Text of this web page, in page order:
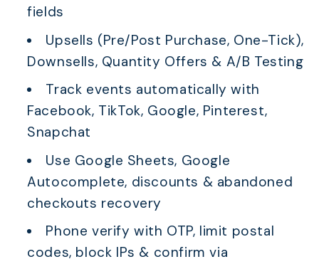
fields
Upsells (Pre/Post Purchase, One-Tick),
Downsells, Quantity Offers & A/B Testing
Track events automatically with
Facebook, TikTok, Google, Pinterest,
Snapchat
Use Google Sheets, Google
Autocomplete, discounts & abandoned
checkouts recovery
Phone verify with OTP, limit postal
codes, block IPs & confirm via